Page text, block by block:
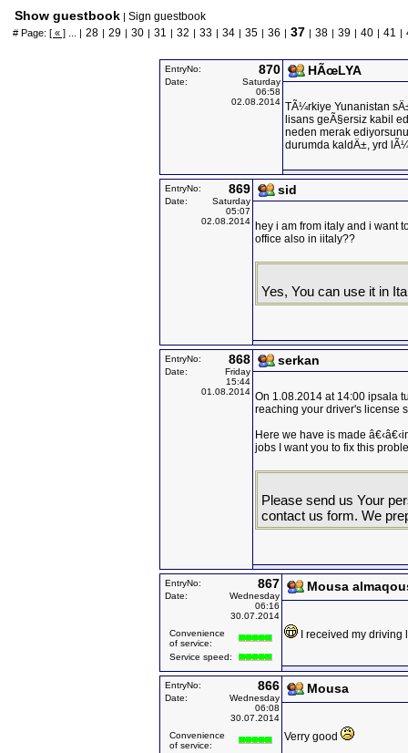
Show guestbook | Sign guestbook
# Page: [ « ] ... | 28 | 29 | 30 | 31 | 32 | 33 | 34 | 35 | 36 | 37 | 38 | 39 | 40 | 41 |
EntryNo: 870
Date:
Saturday
06:58
02.08.2014
HÃœLYA
TÃ¼rkiye Yunanistan
lisans geÃ§ersiz kabil
neden merak
durumda kaldÄ±, yrd
EntryNo: 869
Date:
Saturday
05:07
02.08.2014
sid
hey i am from italy and i want
office also in iitaly??
Yes, You can use it in
EntryNo: 868
Date:
Friday
15:44
01.08.2014
serkan
On 1.08.2014 at 14:00 ipsala
reaching your driver's license
Here we have is made
jobs I want you to fix this
Please send us Your
contact us form. We
EntryNo: 867
Date:
Wednesday
06:16
30.07.2014
Convenience
of service:
Service speed:
Mousa
I received my driving
EntryNo: 866
Date:
Wednesday
06:08
30.07.2014
Convenience
of service:
Mousa
Verry good